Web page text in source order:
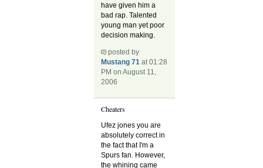
have given him a
bad rap. Talented
young man yet poor
decision making.
posted by
Mustang 71 at 01:28
PM on August 11,
2006
Cheaters
Ufez jones you are
absolutely correct in
the fact that I'm a
Spurs fan. However,
the whining came